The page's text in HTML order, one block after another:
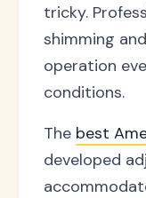
tricky.
shimming
operation
conditions.
The best
developed